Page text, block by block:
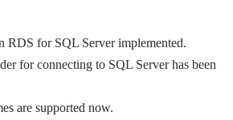
RDS for SQL Server implemented.
for connecting to SQL Server has been
are supported now.